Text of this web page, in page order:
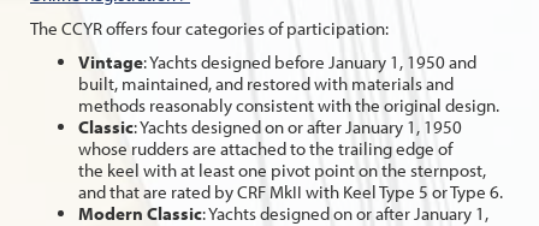
The CCYR offers four categories of participation:
Vintage: Yachts designed before January 1, 1950 and
built, maintained, and restored with materials and
methods reasonably consistent with the original design.
Classic: Yachts designed on or after January 1, 1950
whose rudders are attached to the trailing edge of
the keel with at least one pivot point on the sternpost,
and that are rated by CRF MkII with Keel Type 5 or Type 6.
Modern Classic: Yachts designed on or after January 1,